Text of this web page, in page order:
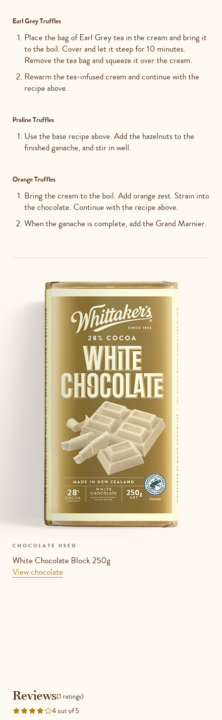
Earl Grey Truffles
Place the bag ofEarl Grey tea in the cream and bring it
to the boil. Cover and let it steep for 10 minutes.
Remove the tea bag and squeeze it over the cream.
Rewarm the tea-infused cream and continue with the
recipe above.
Praline Truffles
Use the base recipe above. Add the hazelnuts to the
finished ganache, and stir in well.
Orange Truffles
Bring the cream to the boil. Add orange zest. Strain into
the chocolate. Continue with the recipe above.
When the ganache is complete, add the Grand Marnier.
CHOCOLATE USED
White Chocolate Block 250g
View chocolate
Reviews
Reviews(1 ratings)
Rated
4 out of 5